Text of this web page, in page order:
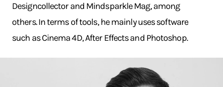
Designcollector and Mindsparkle Mag, among
others. In terms of tools, he mainly uses software
such as Cinema 4D, After Effects and Photoshop.